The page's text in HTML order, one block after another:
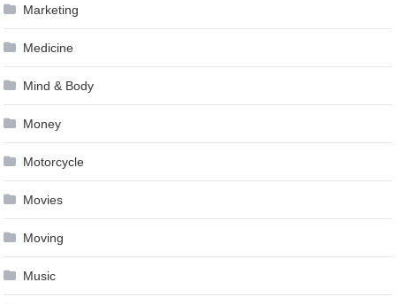
Marketing
Medicine
Mind & Body
Money
Motorcycle
Movies
Moving
Music